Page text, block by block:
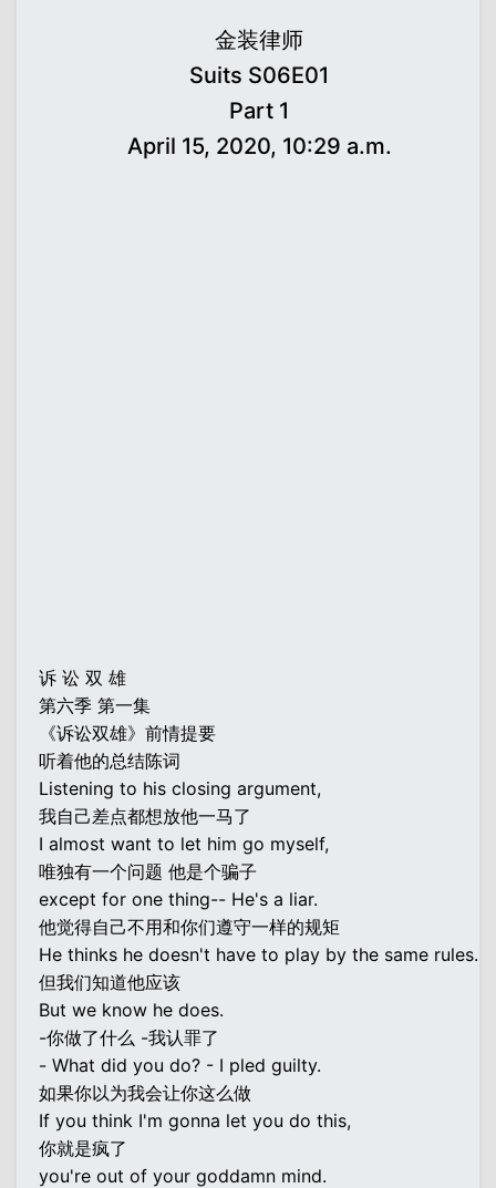
金装律师
Suits S06E01
Part 1
April 15, 2020, 10:29 a.m.
诉 讼 双 雄
第六季 第一集
《诉讼双雄》前情提要
听着他的总结陈词
Listening to his closing argument,
我自己差点都想放他一马了
I almost want to let him go myself,
唯独有一个问题 他是个骗子
except for one thing-- He's a liar.
他觉得自己不用和你们遵守一样的规矩
He thinks he doesn't have to play by the same rules.
但我们知道他应该
But we know he does.
-你做了什么 -我认罪了
- What did you do? - I pled guilty.
如果你以为我会让你这么做
If you think I'm gonna let you do this,
你就是疯了
you're out of your goddamn mind.